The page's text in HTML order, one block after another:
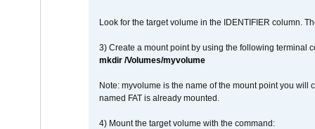
Look for the target volume in the IDENTIFIER column.
3) Create a mount point by using the following terminal
mkdir /Volumes/myvolume
Note: myvolume is the name of the mount point you will
named FAT is already mounted.
4) Mount the target volume with the command: